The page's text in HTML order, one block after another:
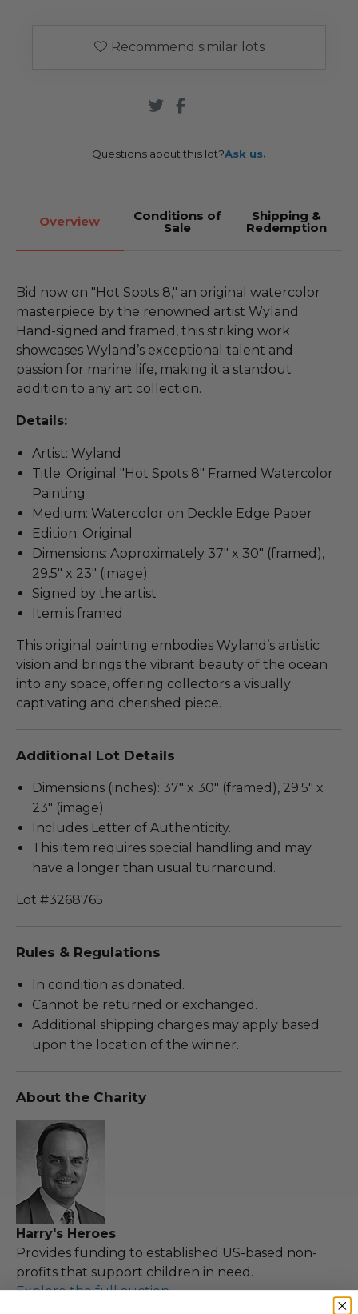
Recommend similar lots
Questions about this lot?Ask us.
Overview Conditions of
Sale
Shipping &
Redemption
Bid now on "Hot Spots 8," an original watercolor
masterpiece by the renowned artist Wyland.
Hand-signed and framed, this striking work
showcases Wyland’s exceptional talent and
passion for marine life, making it a standout
addition to any art collection.
Details:
Artist: Wyland
Title: Original "Hot Spots 8" Framed Watercolor
Painting
Medium: Watercolor on Deckle Edge Paper
Edition: Original
Dimensions: Approximately 37" x 30" (framed),
29.5" x 23" (image)
Signed by the artist
Item is framed
This original painting embodies Wyland’s artistic
vision and brings the vibrant beauty of the ocean
into any space, offering collectors a visually
captivating and cherished piece.
Additional Lot Details
Dimensions (inches): 37" x 30" (framed), 29.5" x
23" (image).
Includes Letter of Authenticity.
This item requires special handling and may
have a longer than usual turnaround.
Lot #3268765
Rules & Regulations
In condition as donated.
Cannot be returned or exchanged.
Additional shipping charges may apply based
upon the location of the winner.
About the Charity
Harry's Heroes
Provides funding to established US-based non-
profits that support children in need.
Explore the full auction